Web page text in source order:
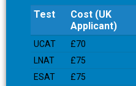
Test
Cost (UK
Applicant)
Test
Cost (UK
UCAT £70
LNAT
£75
ESAT
£75